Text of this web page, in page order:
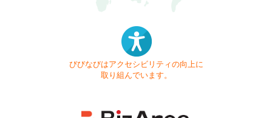
びびなびはアクセシビリティの向上に
取り組んでいます。